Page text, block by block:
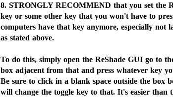
8. STRONGLY RECOMMEND that you set the
key or some other key that you won't have to
computers have that key anymore, especially not
as stated above.
To do this, simply open the ReShade GUI go to
box adjacent from that and press whatever key
Be sure to click in a blank space outside the box
will change the toggle key to that. It's easier than